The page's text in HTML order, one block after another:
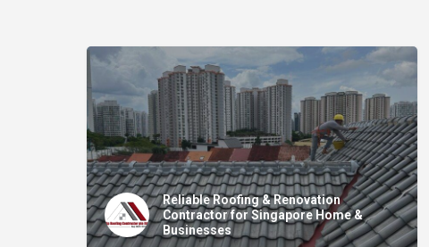
Reliable Roofing & Renovation
Contractor for Singapore Home &
Businesses